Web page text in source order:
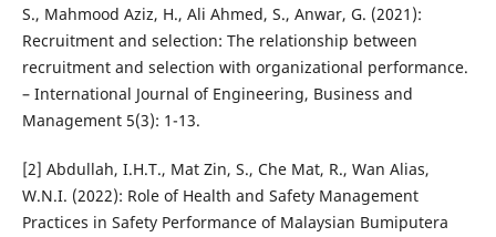
S., Mahmood Aziz, H., Ali Ahmed, S., Anwar, G. (2021):
Recruitment and selection: The relationship between
recruitment and selection with organizational performance.
– International Journal of Engineering, Business and
Management 5(3): 1-13.
[2] Abdullah, I.H.T., Mat Zin, S., Che Mat, R., Wan Alias,
W.N.I. (2022): Role of Health and Safety Management
Practices in Safety Performance of Malaysian Bumiputera